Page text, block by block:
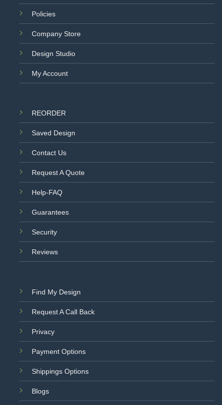
Policies
Company Store
Design Studio
My Account
REORDER
Saved Design
Contact Us
Request A Quote
Help-FAQ
Guarantees
Security
Reviews
Find My Design
Request A Call Back
Privacy
Payment Options
Shippings Options
Blogs